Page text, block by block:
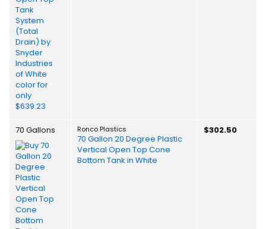
70 Gallons Ronco Plastics
70 Gallon 20 Degree Plastic
Vertical Open Top Cone
Bottom Tank in White
$302.50